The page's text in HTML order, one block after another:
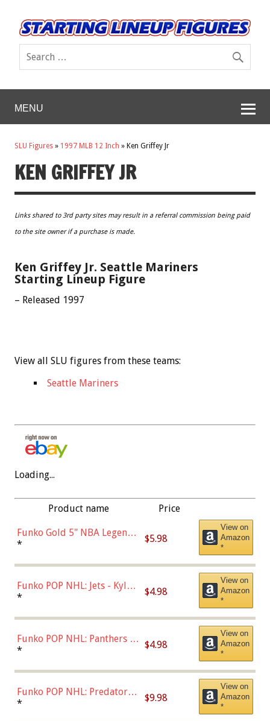
MENU
SLU Figures » 1997 MLB 12 Inch » Ken Griffey Jr
KEN GRIFFEY JR
Links shared to 3rd party sites may result in a referral commission being paid
to the site owner if a purchase is made.
Ken Griffey Jr. Seattle Mariners
Starting Lineup Figure
– Released 1997
View all SLU figures from these teams:
Seattle Mariners
Loading...
Product name Price
Funko Gold 5" NBA Legends:
Bulls - Dennis Rodman
* $5.98
View on
Amazon
*
Funko POP NHL: Jets - Kyle
Connor (Home
* $4.98
View on
Amazon
*
Funko POP NHL: Panthers -
Jonathan Huberdeau (Home
(57821)
* $4.98
View on
Amazon
*
Funko POP NHL: Predators -
Roman Josi (Home
* $9.98
View on
Amazon
*